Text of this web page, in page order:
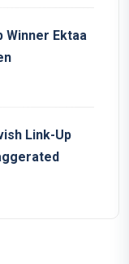
Winner Ektaa
Link-Up